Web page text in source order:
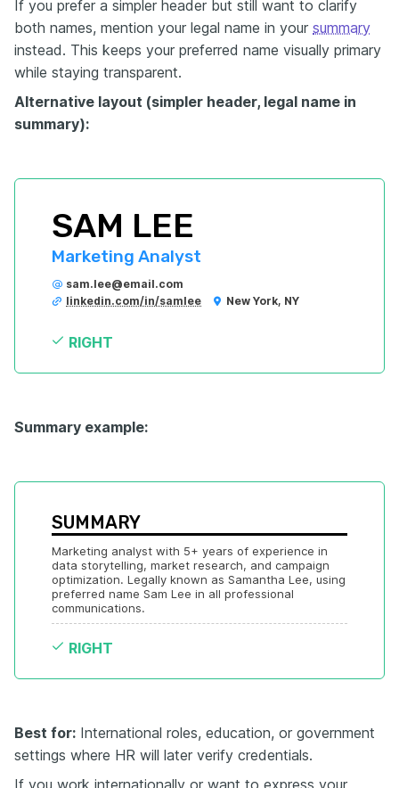
If you prefer a simpler header but still want to clarify
both names, mention your legal name in your summary
instead. This keeps your preferred name visually primary
while staying transparent.
Alternative layout (simpler header, legal name in
summary):
SAM LEE
Marketing Analyst
sam.lee@email.com
linkedin.com/in/samlee
New York, NY
RIGHT
Summary example:
SUMMARY
Marketing analyst with 5+ years of experience in
data storytelling, market research, and campaign
optimization. Legally known as Samantha Lee, using
preferred name Sam Lee in all professional
communications.
RIGHT
Best for: International roles, education, or government
settings where HR will later verify credentials.